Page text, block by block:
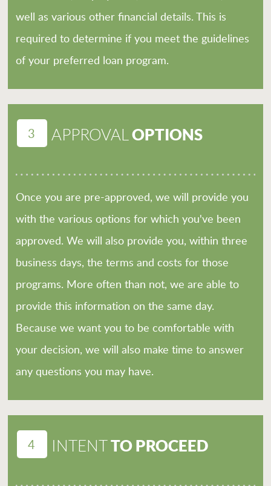
well as various other financial details. This is
required to determine if you meet the guidelines
of your preferred loan program.
3 APPROVALOPTIONS
Once you are pre-approved, we will provide you
with the various options for which you've been
approved. We will also provide you, within three
business days, the terms and costs for those
programs. More often than not, we are able to
provide this information on the same day.
Because we want you to be comfortable with
your decision, we will also make time to answer
any questions you may have.
4 INTENTTO PROCEED